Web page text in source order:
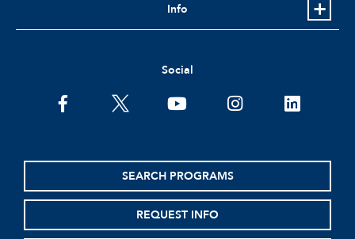
Info
Social
facebooktwitter youtubeinstagramlinkedin
SEARCH PROGRAMS
REQUEST INFO